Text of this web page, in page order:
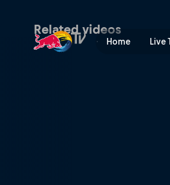
Home Live
Related videos